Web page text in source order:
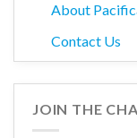
About
Contact Us
JOIN THE